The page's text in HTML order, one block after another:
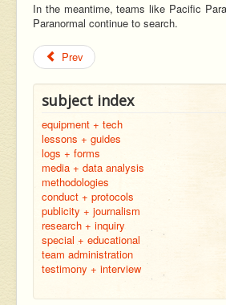
In the meantime, teams like Pacific
Paranormal continue to search.
Prev
subject index
equipment + tech
lessons + guides
logs + forms
media + data analysis
methodologies
conduct + protocols
publicity + journalism
research + inquiry
special + educational
team administration
testimony + interview